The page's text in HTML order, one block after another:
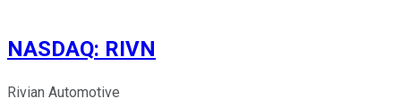
NASDAQ: RIVN
Rivian Automotive